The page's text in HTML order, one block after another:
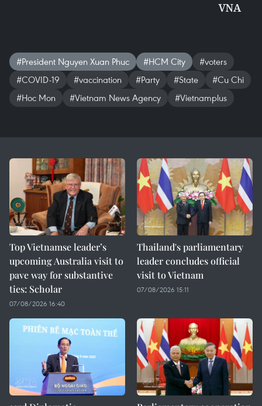
VNA
#President Nguyen Xuan Phuc #HCM City
#voters
#COVID-19
#vaccination #Party #State
#Cu Chi
#Hoc Mon
#Vietnam News Agency #Vietnamplus
Top Vietnamse leader’s
upcoming Australia visit to
pave way for substantive
ties: Scholar
07/08/2026 16:40
Thailand's parliamentary
leader concludes official
visit to Vietnam
07/08/2026 15:11